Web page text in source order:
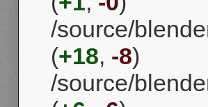
/source/
(+18, -8)
/source/